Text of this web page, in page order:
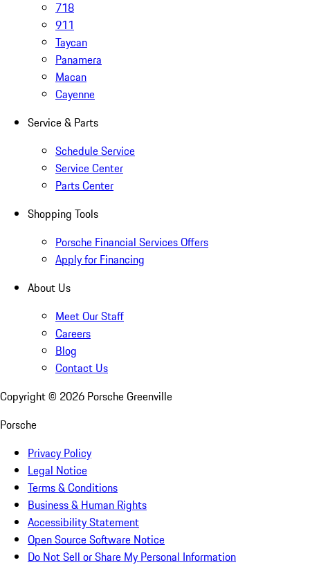
718
911
Taycan
Panamera
Macan
Cayenne
Service & Parts
Schedule Service
Service Center
Parts Center
Shopping Tools
Porsche Financial Services Offers
Apply for Financing
About Us
Meet Our Staff
Careers
Blog
Contact Us
Copyright © 2026 Porsche Greenville
Porsche
Privacy Policy
Legal Notice
Terms & Conditions
Business & Human Rights
Accessibility Statement
Open Source Software Notice
Do Not Sell or Share My Personal Information